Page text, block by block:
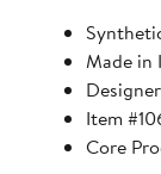
Made in
Item
Core